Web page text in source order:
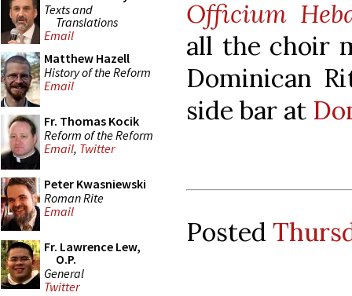
Texts and
Translations
Email
Matthew Hazell
History of the Reform
Email
Fr. Thomas Kocik
Reform of the Reform
Email, Twitter
Peter Kwasniewski
Roman Rite
Email
Fr. Lawrence Lew,
O.P.
General
Twitter
Officium
all the choir
Dominican
side bar at
Posted